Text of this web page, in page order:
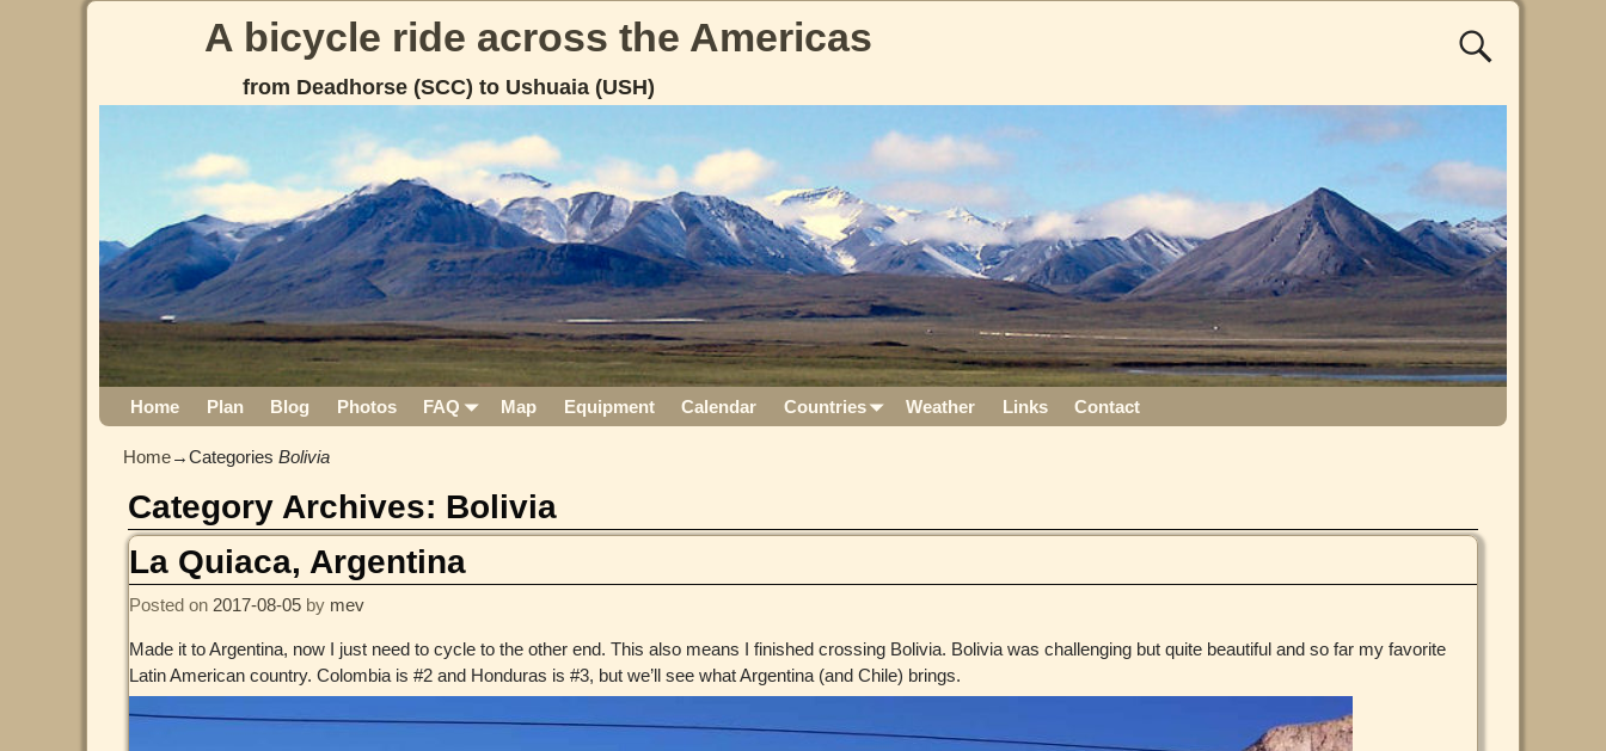
A bicycle ride across the Americas
from Deadhorse (SCC) to Ushuaia (USH)
Home Plan Blog Photos FAQ Map Equipment Calendar Countries Weather Links Contact
Home→Categories Bolivia
Category Archives: Bolivia
La Quiaca, Argentina
Posted on 2017-08-05 by mev
Made it to Argentina, now I just need to cycle to the other end. This also means I finished crossing Bolivia. Bolivia was challenging but quite beautiful and so far my favorite
Latin American country. Colombia is #2 and Honduras is #3, but we’ll see what Argentina (and Chile) brings.